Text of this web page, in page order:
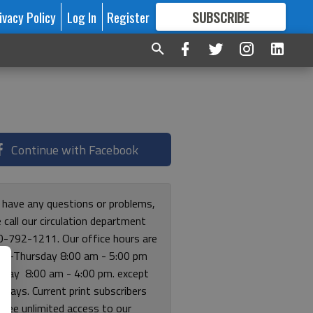
Policy Log In Register SUBSCRIBE
FORMORE GREAT CONTENT
Continue with Facebook
any questions or problems,
call our circulation department
792-1211. Our office hours are
Thursday 8:00 am - 5:00 pm
8:00 am - 4:00 pm. except
Current print subscribers
free unlimited access to our